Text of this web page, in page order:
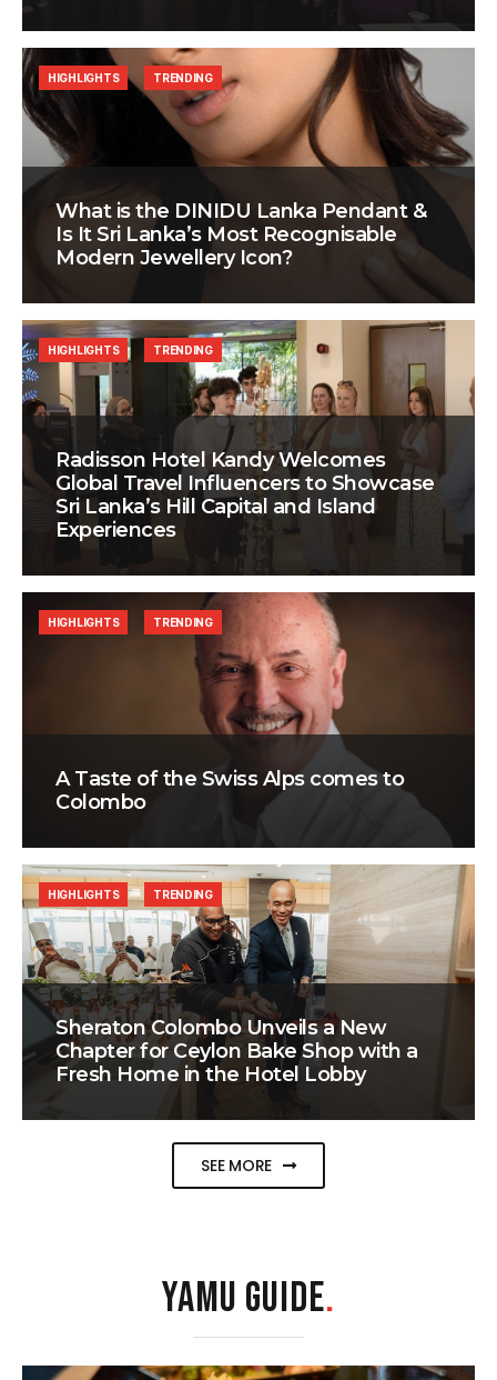
What is the DINIDU Lanka Pendant &
Is It Sri Lanka’s Most Recognisable
Modern Jewellery Icon?
HIGHLIGHTS TRENDING
Radisson Hotel Kandy Welcomes
Global Travel Influencers to Showcase
Sri Lanka’s Hill Capital and Island
Experiences
HIGHLIGHTS TRENDING
A Taste of the Swiss Alps comes to
Colombo
HIGHLIGHTS TRENDING
Sheraton Colombo Unveils a New
Chapter for Ceylon Bake Shop with a
Fresh Home in the Hotel Lobby
HIGHLIGHTS TRENDING
SEE MORE
YAMU GUIDE.